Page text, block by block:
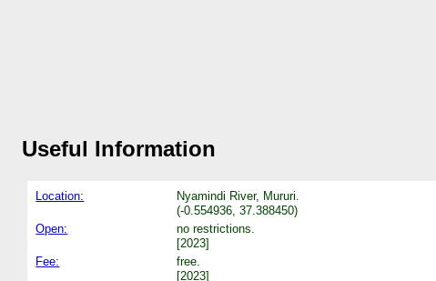
Useful Information
Location:
Nyamindi River, Mururi.
(-0.554936, 37.388450)
Open:
no restrictions.
[2023]
Fee:
free.
[2023]